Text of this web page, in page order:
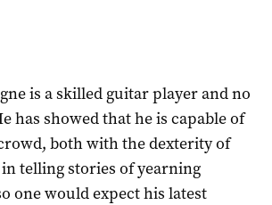
is a skilled guitar player and no
has showed that he is capable of
both with the dexterity of
telling stories of yearning
one would expect his latest